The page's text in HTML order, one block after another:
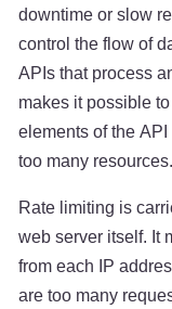
downtime or slow
control the flow of
APIs that process
makes it possible
elements of the
too many resources.
Rate limiting is
web server itself. It
from each IP
are too many